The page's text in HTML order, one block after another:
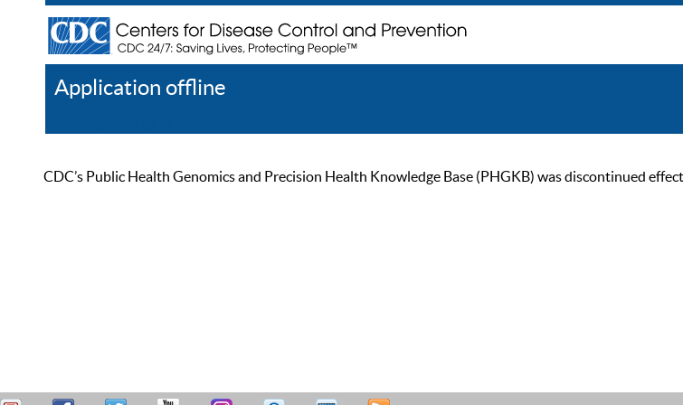
Application offline
CDC’s Public Health Genomics and Precision Health Knowledge Base (PHGKB) was discontinued